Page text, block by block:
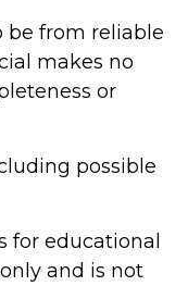
be from reliable
makes no
or
possible
for educational
and is not